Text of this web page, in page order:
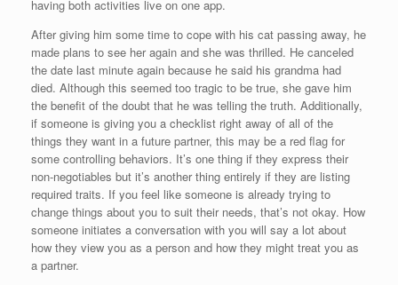
having both activities live on one app.
After giving him some time to cope with his cat passing away, he
made plans to see her again and she was thrilled. He canceled
the date last minute again because he said his grandma had
died. Although this seemed too tragic to be true, she gave him
the benefit of the doubt that he was telling the truth. Additionally,
if someone is giving you a checklist right away of all of the
things they want in a future partner, this may be a red flag for
some controlling behaviors. It’s one thing if they express their
non-negotiables but it’s another thing entirely if they are listing
required traits. If you feel like someone is already trying to
change things about you to suit their needs, that’s not okay. How
someone initiates a conversation with you will say a lot about
how they view you as a person and how they might treat you as
a partner.